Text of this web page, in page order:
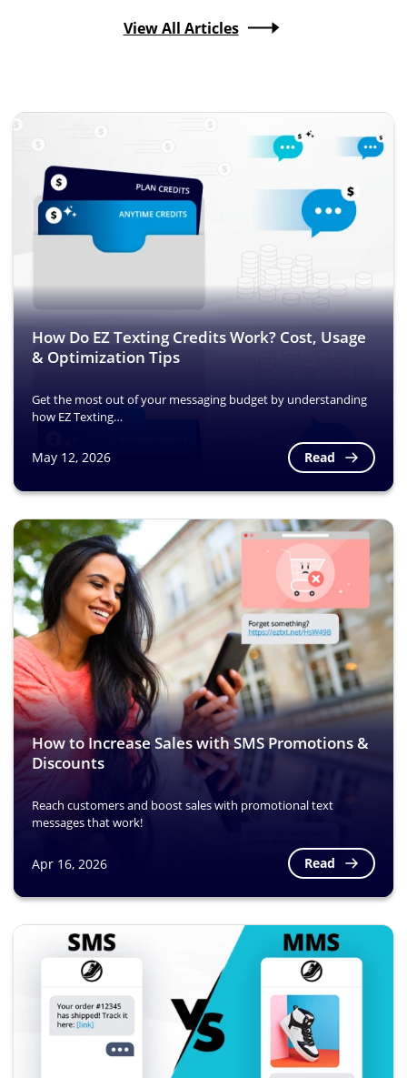
View All Articles
Image
Image
How Do EZ Texting Credits Work? Cost, Usage
& Optimization Tips
Get the most out of your messaging budget by understanding
how EZ Texting…
May 12, 2026 Read
Image
How to Increase Sales with SMS Promotions &
Discounts
Reach customers and boost sales with promotional text
messages that work!
Apr 16, 2026 Read